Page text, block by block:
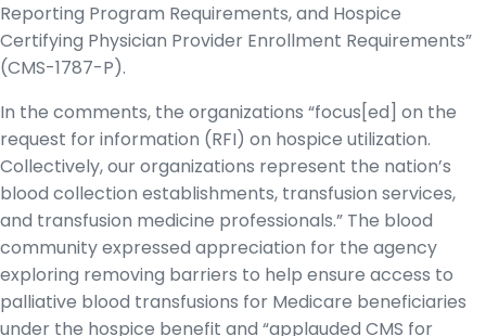
Reporting Program Requirements, and Hospice
Certifying Physician Provider Enrollment Requirements”
(CMS-1787-P).
In the comments, the organizations “focus[ed] on the
request for information (RFI) on hospice utilization.
Collectively, our organizations represent the nation’s
blood collection establishments, transfusion services,
and transfusion medicine professionals.” The blood
community expressed appreciation for the agency
exploring removing barriers to help ensure access to
palliative blood transfusions for Medicare beneficiaries
under the hospice benefit and “applauded CMS for